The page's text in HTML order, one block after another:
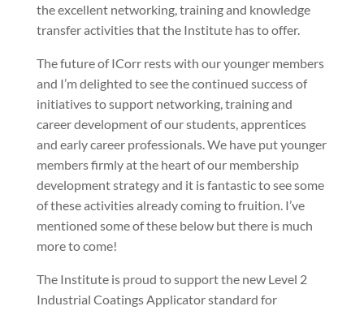
the excellent networking, training and knowledge
transfer activities that the Institute has to offer.
The future of ICorr rests with our younger members
and I’m delighted to see the continued success of
initiatives to support networking, training and
career development of our students, apprentices
and early career professionals. We have put younger
members firmly at the heart of our membership
development strategy and it is fantastic to see some
of these activities already coming to fruition. I’ve
mentioned some of these below but there is much
more to come!
The Institute is proud to support the new Level 2
Industrial Coatings Applicator standard for